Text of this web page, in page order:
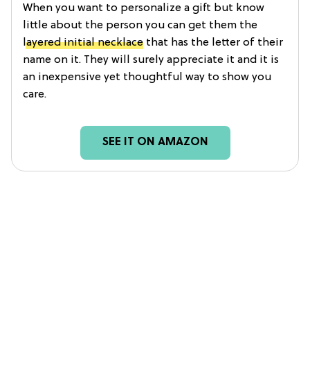
When you want to personalize a gift but know
little about the person you can get them the
layered initial necklace that has the letter of their
name on it. They will surely appreciate it and it is
an inexpensive yet thoughtful way to show you
care.
SEE IT ON AMAZON